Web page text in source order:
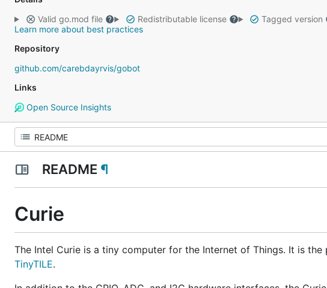
Valid go.mod file
Redistributable license Tagged version
Learn more about best practices
Repository
github.com/carebdayrvis/gobot
Links
Open Source Insights
README ¶
Curie
The Intel Curie is a tiny computer for the Internet of Things. It is the
TinyTILE.